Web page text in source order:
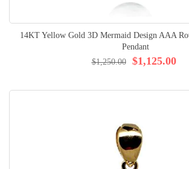
14KT Yellow Gold 3D Mermaid Design AAA
Pendant
$1,125.00
$1,250.00